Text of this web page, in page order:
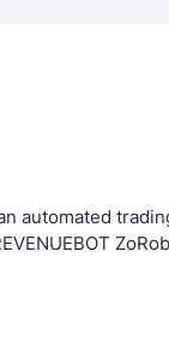
automated